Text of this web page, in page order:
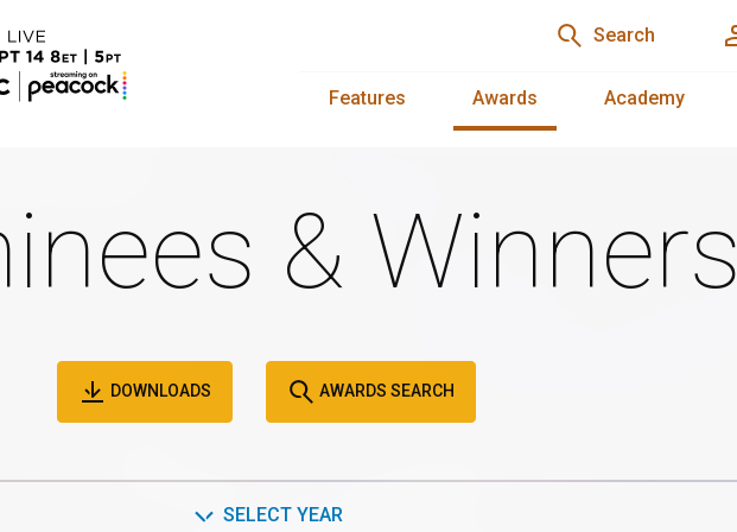
Search
Features Awards Academy
& Winners
DOWNLOADS AWARDS SEARCH
SELECT YEAR